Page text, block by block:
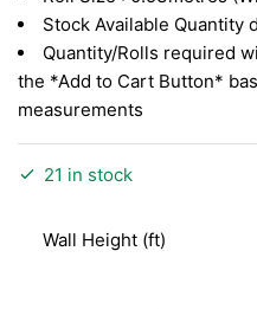
Stock Available Quantity
Quantity/Rolls required
the *Add to Cart Button*
measurements
21 in stock
Wall Height (ft)